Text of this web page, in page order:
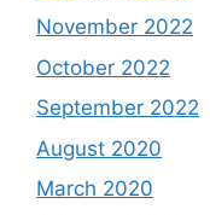
November 2022
October 2022
September 2022
August 2020
March 2020